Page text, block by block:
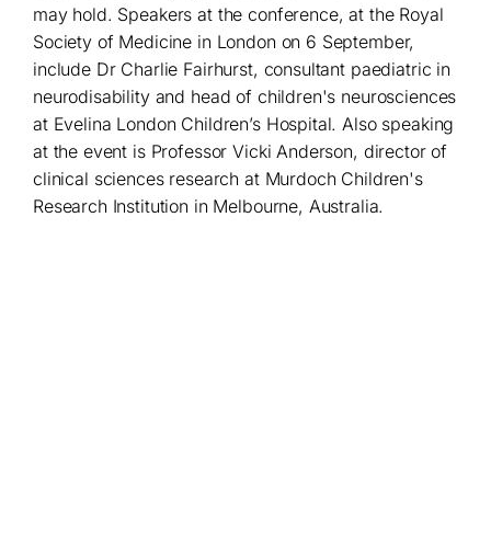
may hold. Speakers at the conference, at the Royal
Society of Medicine in London on 6 September,
include Dr Charlie Fairhurst, consultant paediatric in
neurodisability and head of children's neurosciences
at Evelina London Children’s Hospital. Also speaking
at the event is Professor Vicki Anderson, director of
clinical sciences research at Murdoch Children's
Research Institution in Melbourne, Australia.